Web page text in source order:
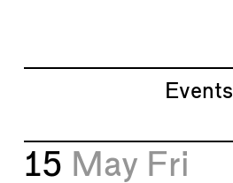
Events
15 May Fri